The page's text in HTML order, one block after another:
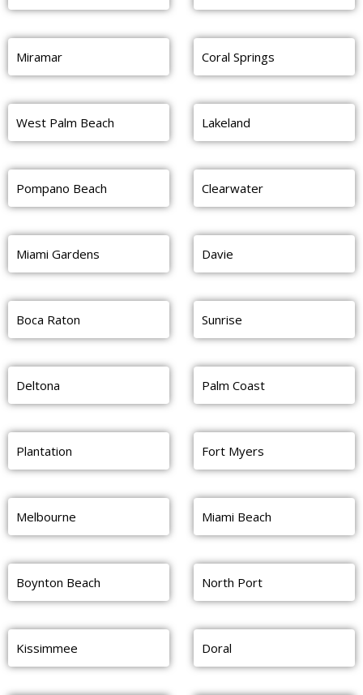
Miramar Coral Springs
West Palm Beach Lakeland
Pompano Beach Clearwater
Miami Gardens Davie
Boca Raton Sunrise
Deltona Palm Coast
Plantation Fort Myers
Melbourne Miami Beach
Boynton Beach North Port
Kissimmee Doral